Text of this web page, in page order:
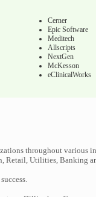
Cerner
Epic Software
Meditech
Allscripts
NextGen
McKesson
eClinicalWorks
throughout various
Retail, Utilities, Banking